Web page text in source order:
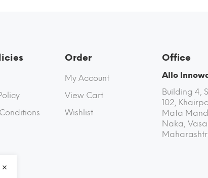
Order
My Account
View Cart
Wishlist
Office
Allo
Building 4,
102,
Mata
Naka,